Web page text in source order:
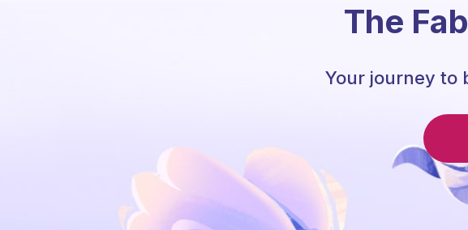
The
Your journey to